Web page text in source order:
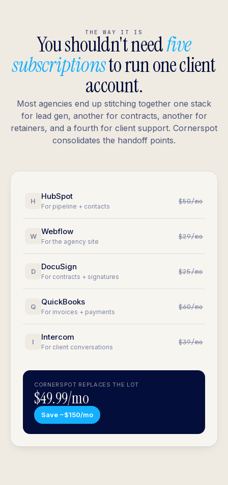
THE WAY IT IS
You shouldn't needfive
subscriptionsto run one client
account.
Most agencies end up stitching together one stack
for lead gen, another for contracts, another for
retainers, and a fourth for client support. Cornerspot
consolidates the handoff points.
H HubSpot
For pipeline + contacts
$50/mo
W Webflow
For the agency site
$29/mo
D DocuSign
For contracts + signatures
$25/mo
Q QuickBooks
For invoices + payments
$60/mo
I Intercom
For client conversations
$39/mo
CORNERSPOT REPLACES THE LOT
$49.99/mo
Save ~$150/mo